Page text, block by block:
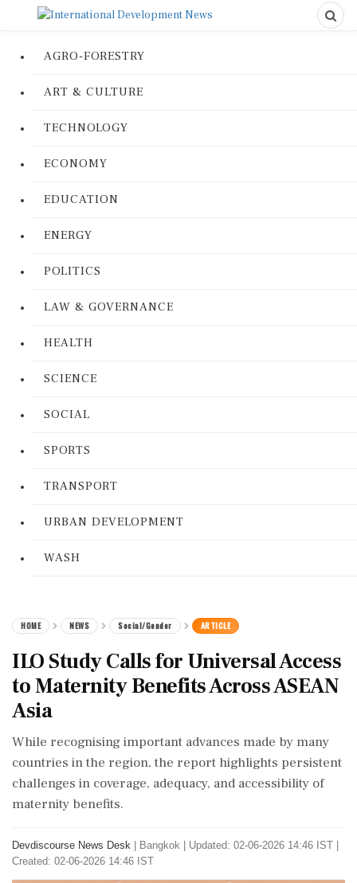
AGRO-FORESTRY
ART & CULTURE
TECHNOLOGY
ECONOMY
EDUCATION
ENERGY
POLITICS
LAW & GOVERNANCE
HEALTH
SCIENCE
SOCIAL
SPORTS
TRANSPORT
URBAN DEVELOPMENT
WASH
HOME NEWS Social/Gender ARTICLE
ILO Study Calls for Universal Access
to Maternity Benefits Across ASEAN
Asia
While recognising important advances made by many
countries in the region, the report highlights persistent
challenges in coverage, adequacy, and accessibility of
maternity benefits.
Devdiscourse News Desk Bangkok
Updated: 02-06-2026 14:46 IST |
Created: 02-06-2026 14:46 IST